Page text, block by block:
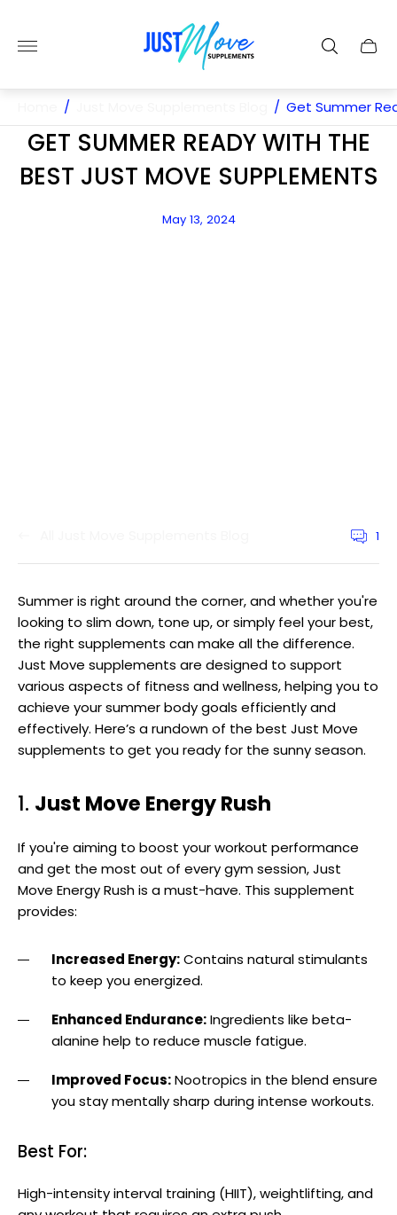
Store
logo"
Cart
/ / Get Summer
GET SUMMER READY WITH THE
BEST JUST MOVE SUPPLEMENTS
Article
May 13, 2024
Article
count:
1
Summer is right around the corner, and whether you're
looking to slim down, tone up, or simply feel your best,
the right supplements can make all the difference.
Just Move supplements are designed to support
various aspects of fitness and wellness, helping you to
achieve your summer body goals efficiently and
effectively. Here’s a rundown of the best Just Move
supplements to get you ready for the sunny season.
1. Just Move Energy Rush
If you're aiming to boost your workout performance
and get the most out of every gym session, Just
Move Energy Rush is a must-have. This supplement
provides:
Increased Energy:Contains natural stimulants
to keep you energized.
Enhanced Endurance:Ingredients like beta-
alanine help to reduce muscle fatigue.
Improved Focus:Nootropics in the blend ensure
you stay mentally sharp during intense workouts.
Best For:
High-intensity interval training (HIIT), weightlifting, and